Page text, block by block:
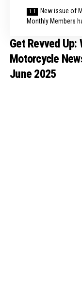
New issue of
Monthly Members
Get Revved
Motorcycle
June 2025